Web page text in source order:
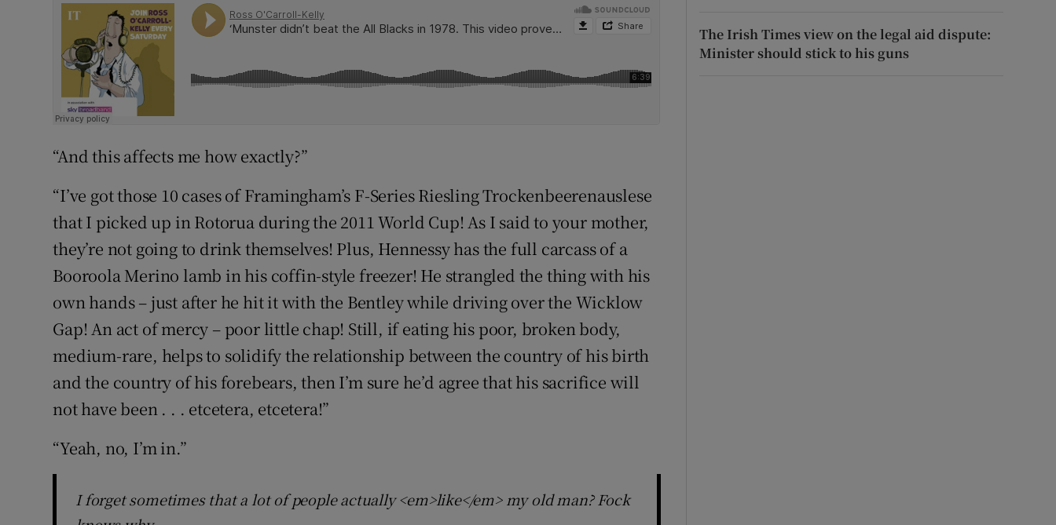
“And this affects me how exactly?”
“I’ve got those 10 cases of Framingham’s F-Series Riesling Trockenbeerenauslese
that I picked up in Rotorua during the 2011 World Cup! As I said to your mother,
they’re not going to drink themselves! Plus, Hennessy has the full carcass of a
Booroola Merino lamb in his coffin-style freezer! He strangled the thing with his
own hands – just after he hit it with the Bentley while driving over the Wicklow
Gap! An act of mercy – poor little chap! Still, if eating his poor, broken body,
medium-rare, helps to solidify the relationship between the country of his birth
and the country of his forebears, then I’m sure he’d agree that his sacrifice will
not have been . . . etcetera, etcetera!”
“Yeah, no, I’m in.”
I forget sometimes that a lot of people actually <em>like</em> my old man? Fock
The Irish Times view on the legal aid dispute:
Minister should stick to his guns